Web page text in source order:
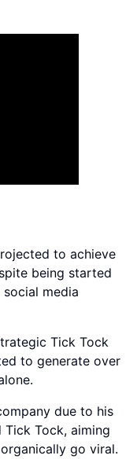
to achieve
being started
media
Tick Tock
to generate over
due to his
Tock, aiming
go viral.